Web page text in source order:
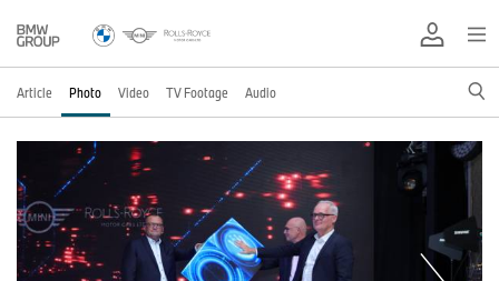
Article Photo Video TV Footage Audio